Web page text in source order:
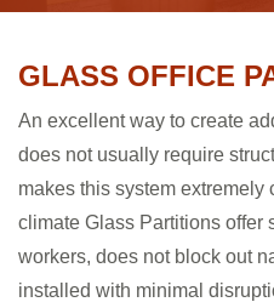
GLASS OFFICE
An excellent way to create
does not usually require
makes this system extremely
climate Glass Partitions offer
workers, does not block out
installed with minimal